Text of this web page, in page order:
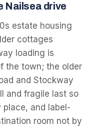
Nailsea drive
estate housing
cottages
loading is
the town; the older
and Stockway
and fragile last so
and label-
room not by